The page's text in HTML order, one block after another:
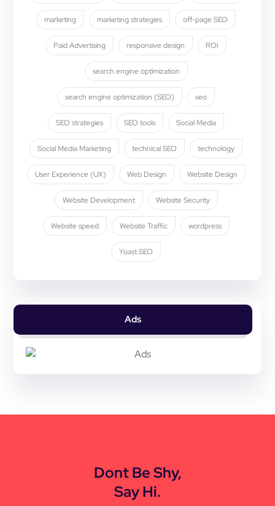
marketing marketing strategies off-page SEO
Paid Advertising responsive design ROI
search engine optimization
search engine optimization (SEO) seo
SEO strategies SEO tools Social Media
Social Media Marketing technical SEO technology
User Experience (UX) Web Design Website Design
Website Development Website Security
Website speed Website Traffic wordpress
Yoast SEO
Ads
Dont Be Shy,
Say Hi.